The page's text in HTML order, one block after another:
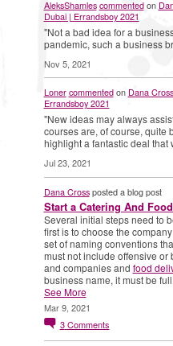
AleksShamles commentedon
Dubai | Errandsboy 2021
"Not a bad idea for a
pandemic, such a business
Nov 5, 2021
Loner commentedon Dana
Errandsboy 2021
"New ideas may always
courses are, of course, quite
highlight a fantastic deal
Jul 23, 2021
Dana Crossposted a blog post
Start a Catering And
Several initial steps need to
first is to choose the
set of naming conventions
must not include offensive
and companies and food
business name, it must be
See More
Mar 9, 2021
3 Comments